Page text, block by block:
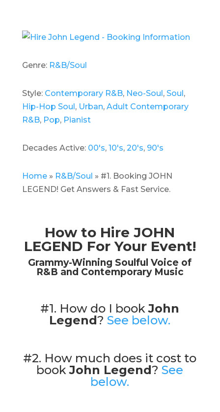
Genre: R&B/Soul
Style: Contemporary R&B, Neo-Soul, Soul,
Hip-Hop Soul, Urban, Adult Contemporary
R&B, Pop, Pianist
Decades Active: 00's, 10's, 20's, 90's
Home» R&B/Soul » #1. Booking JOHN
LEGEND! Get Answers & Fast Service.
How to Hire JOHN
LEGEND For Your Event!
Grammy-Winning Soulful Voice of
R&B and Contemporary Music
#1. How do I bookJohn
Legend?See below.
#2. How much does it cost to
bookJohn Legend?See
below.